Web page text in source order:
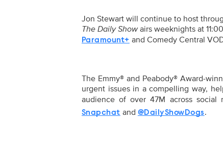
Jon Stewart will continue to host
The Daily Showairs weeknights at
Paramount+ and Comedy Central
The Emmy® and Peabody® Award-
urgent issues in a compelling way,
audience of over47M across social
Snapchat and @DailyShowDogs.